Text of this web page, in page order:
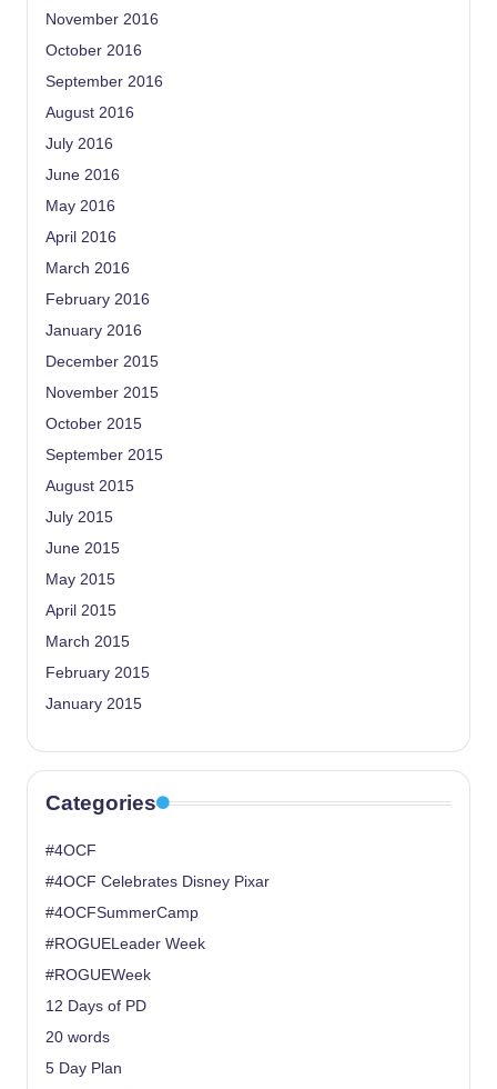
November 2016
October 2016
September 2016
August 2016
July 2016
June 2016
May 2016
April 2016
March 2016
February 2016
January 2016
December 2015
November 2015
October 2015
September 2015
August 2015
July 2015
June 2015
May 2015
April 2015
March 2015
February 2015
January 2015
Categories
#4OCF
#4OCF Celebrates Disney Pixar
#4OCFSummerCamp
#ROGUELeader Week
#ROGUEWeek
12 Days of PD
20 words
5 Day Plan